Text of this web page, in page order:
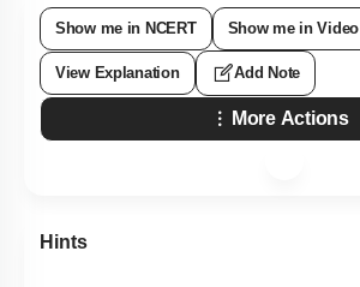
Show me in NCERT Show me in Video
View Explanation Add Note
More Actions
Hints